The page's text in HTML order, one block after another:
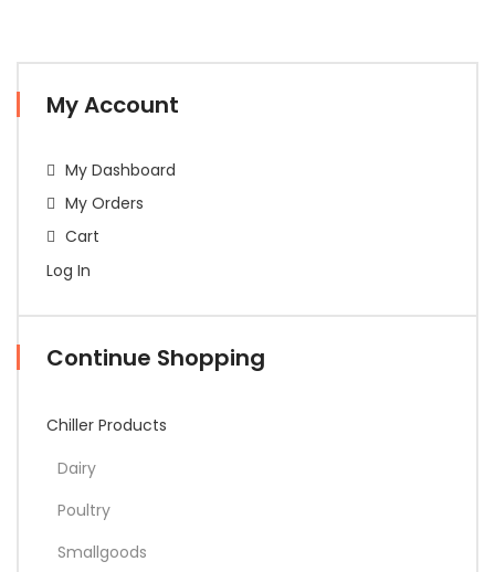
My Account
My Dashboard
My Orders
Cart
Log In
Continue Shopping
Chiller Products
Dairy
Poultry
Smallgoods